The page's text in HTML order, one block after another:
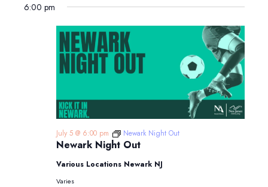
6:00 pm
Newark Night Out
July 5 @ 6:00 pm Newark Night Out
Various Locations Newark NJ
Varies